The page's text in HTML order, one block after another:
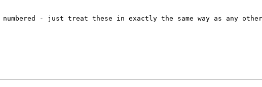
numbered - just treat these in exactly the same way as any